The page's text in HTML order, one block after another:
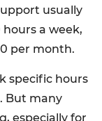
usually
hours a week,
per month.
specific hours
But many
especially for